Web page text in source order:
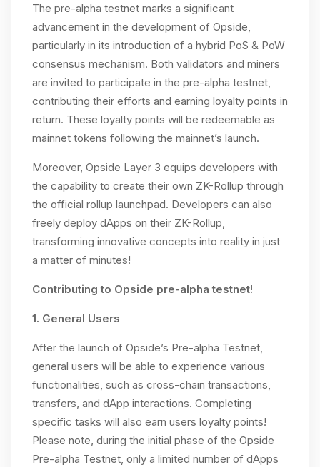
The pre-alpha testnet marks a significant
advancement in the development of Opside,
particularly in its introduction of a hybrid PoS & PoW
consensus mechanism. Both validators and miners
are invited to participate in the pre-alpha testnet,
contributing their efforts and earning loyalty points in
return. These loyalty points will be redeemable as
mainnet tokens following the mainnet’s launch.
Moreover, Opside Layer 3 equips developers with
the capability to create their own ZK-Rollup through
the official rollup launchpad. Developers can also
freely deploy dApps on their ZK-Rollup,
transforming innovative concepts into reality in just
a matter of minutes!
Contributing to Opside pre-alpha testnet!
1. General Users
After the launch of Opside’s Pre-alpha Testnet,
general users will be able to experience various
functionalities, such as cross-chain transactions,
transfers, and dApp interactions. Completing
specific tasks will also earn users loyalty points!
Please note, during the initial phase of the Opside
Pre-alpha Testnet, only a limited number of dApps